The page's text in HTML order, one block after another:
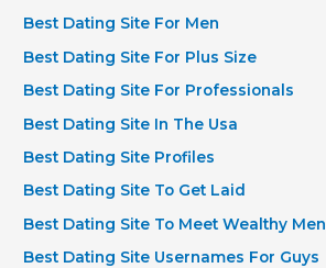
Best Dating Site For Men
Best Dating Site For Plus Size
Best Dating Site For Professionals
Best Dating Site In The Usa
Best Dating Site Profiles
Best Dating Site To Get Laid
Best Dating Site To Meet Wealthy Men
Best Dating Site Usernames For Guys